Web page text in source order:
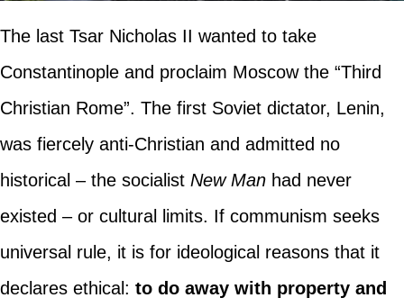
The last Tsar Nicholas II wanted to take
Constantinople and proclaim Moscow the “Third
Christian Rome”. The first Soviet dictator, Lenin,
was fiercely anti-Christian and admitted no
historical – the socialist New Manhad never
existed – or cultural limits. If communism seeks
universal rule, it is for ideological reasons that it
declares ethical: to do away with property and